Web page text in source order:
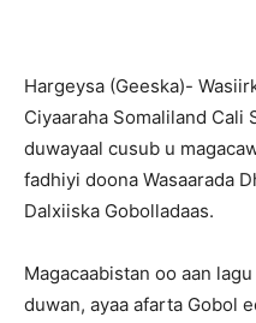
Hargeysa (Geeska)-
Ciyaaraha Somaliland Cali
duwayaal cusub u
fadhiyi doona Wasaarada
Dalxiiska Gobolladaas.
Magacaabistan oo aan
duwan, ayaa afarta Gobol